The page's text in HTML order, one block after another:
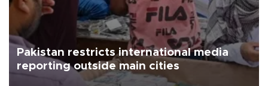
Pakistan restricts international media
reporting outside main cities